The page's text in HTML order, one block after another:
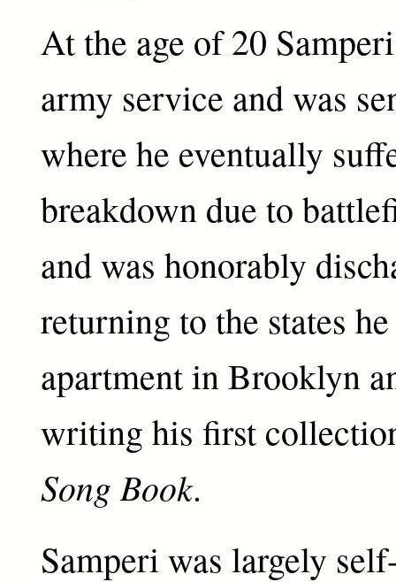
At the age of 20
army service and was
where he eventually
breakdown due to
and was honorably
returning to the states
apartment in Brooklyn
writing his first
Song Book.
Samperi was largely